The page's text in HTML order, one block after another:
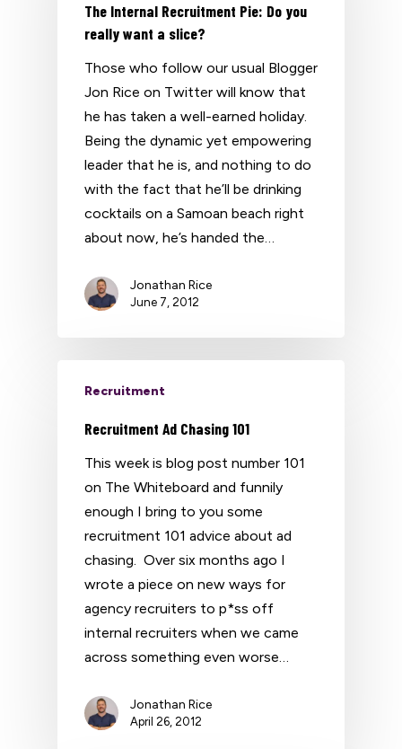
The Internal Recruitment Pie: Do you
really want a slice?
Those who follow our usual Blogger
Jon Rice on Twitter will know that
he has taken a well-earned holiday.
Being the dynamic yet empowering
leader that he is, and nothing to do
with the fact that he’ll be drinking
cocktails on a Samoan beach right
about now, he’s handed the…
Jonathan Rice
June 7, 2012
Recruitment
Recruitment Ad Chasing 101
This week is blog post number 101
on The Whiteboard and funnily
enough I bring to you some
recruitment 101 advice about ad
chasing. Over six months ago I
wrote a piece on new ways for
agency recruiters to p*ss off
internal recruiters when we came
across something even worse…
Jonathan Rice
April 26, 2012